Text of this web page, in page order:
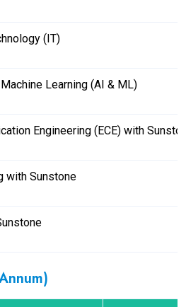
(IT)
Learning (AI & ML)
Engineering (ECE) with
with Sunstone